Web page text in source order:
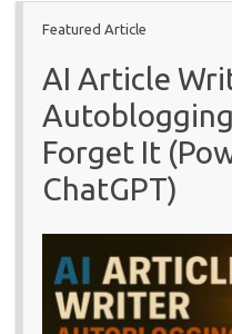
Featured Article
AI Article
Forget It
ChatGPT)